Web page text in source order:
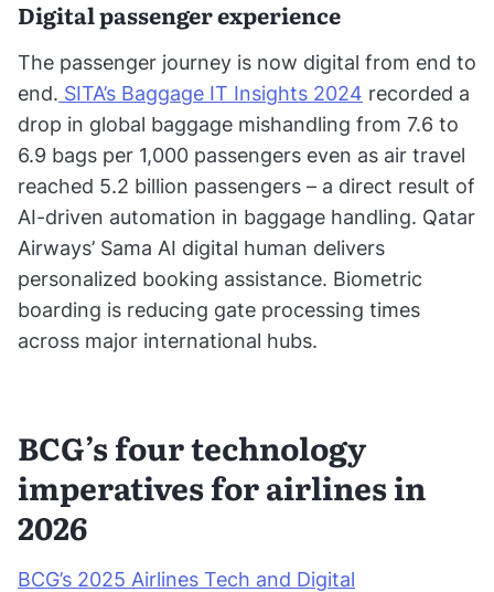
Digital passenger experience
The passenger journey is now digital from end to
end. SITA’s Baggage IT Insights 2024 recorded a
drop in global baggage mishandling from 7.6 to
6.9 bags per 1,000 passengers even as air travel
reached 5.2 billion passengers – a direct result of
AI-driven automation in baggage handling. Qatar
Airways’ Sama AI digital human delivers
personalized booking assistance. Biometric
boarding is reducing gate processing times
across major international hubs.
BCG’s four technology
imperatives for airlines in
2026
BCG’s 2025 Airlines Tech and Digital